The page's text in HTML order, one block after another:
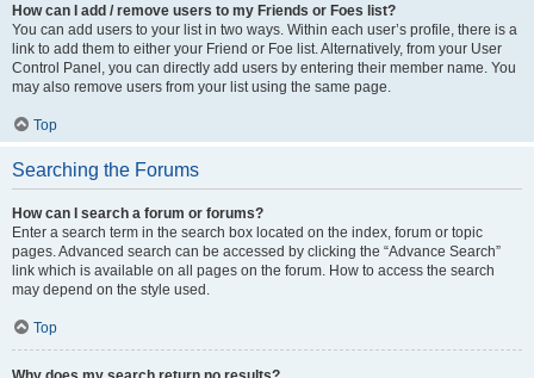
How can I add / remove users to my Friends or Foes list?
You can add users to your list in two ways. Within each user’s profile, there is a
link to add them to either your Friend or Foe list. Alternatively, from your User
Control Panel, you can directly add users by entering their member name. You
may also remove users from your list using the same page.
Top
Searching the Forums
How can I search a forum or forums?
Enter a search term in the search box located on the index, forum or topic
pages. Advanced search can be accessed by clicking the “Advance Search”
link which is available on all pages on the forum. How to access the search
may depend on the style used.
Top